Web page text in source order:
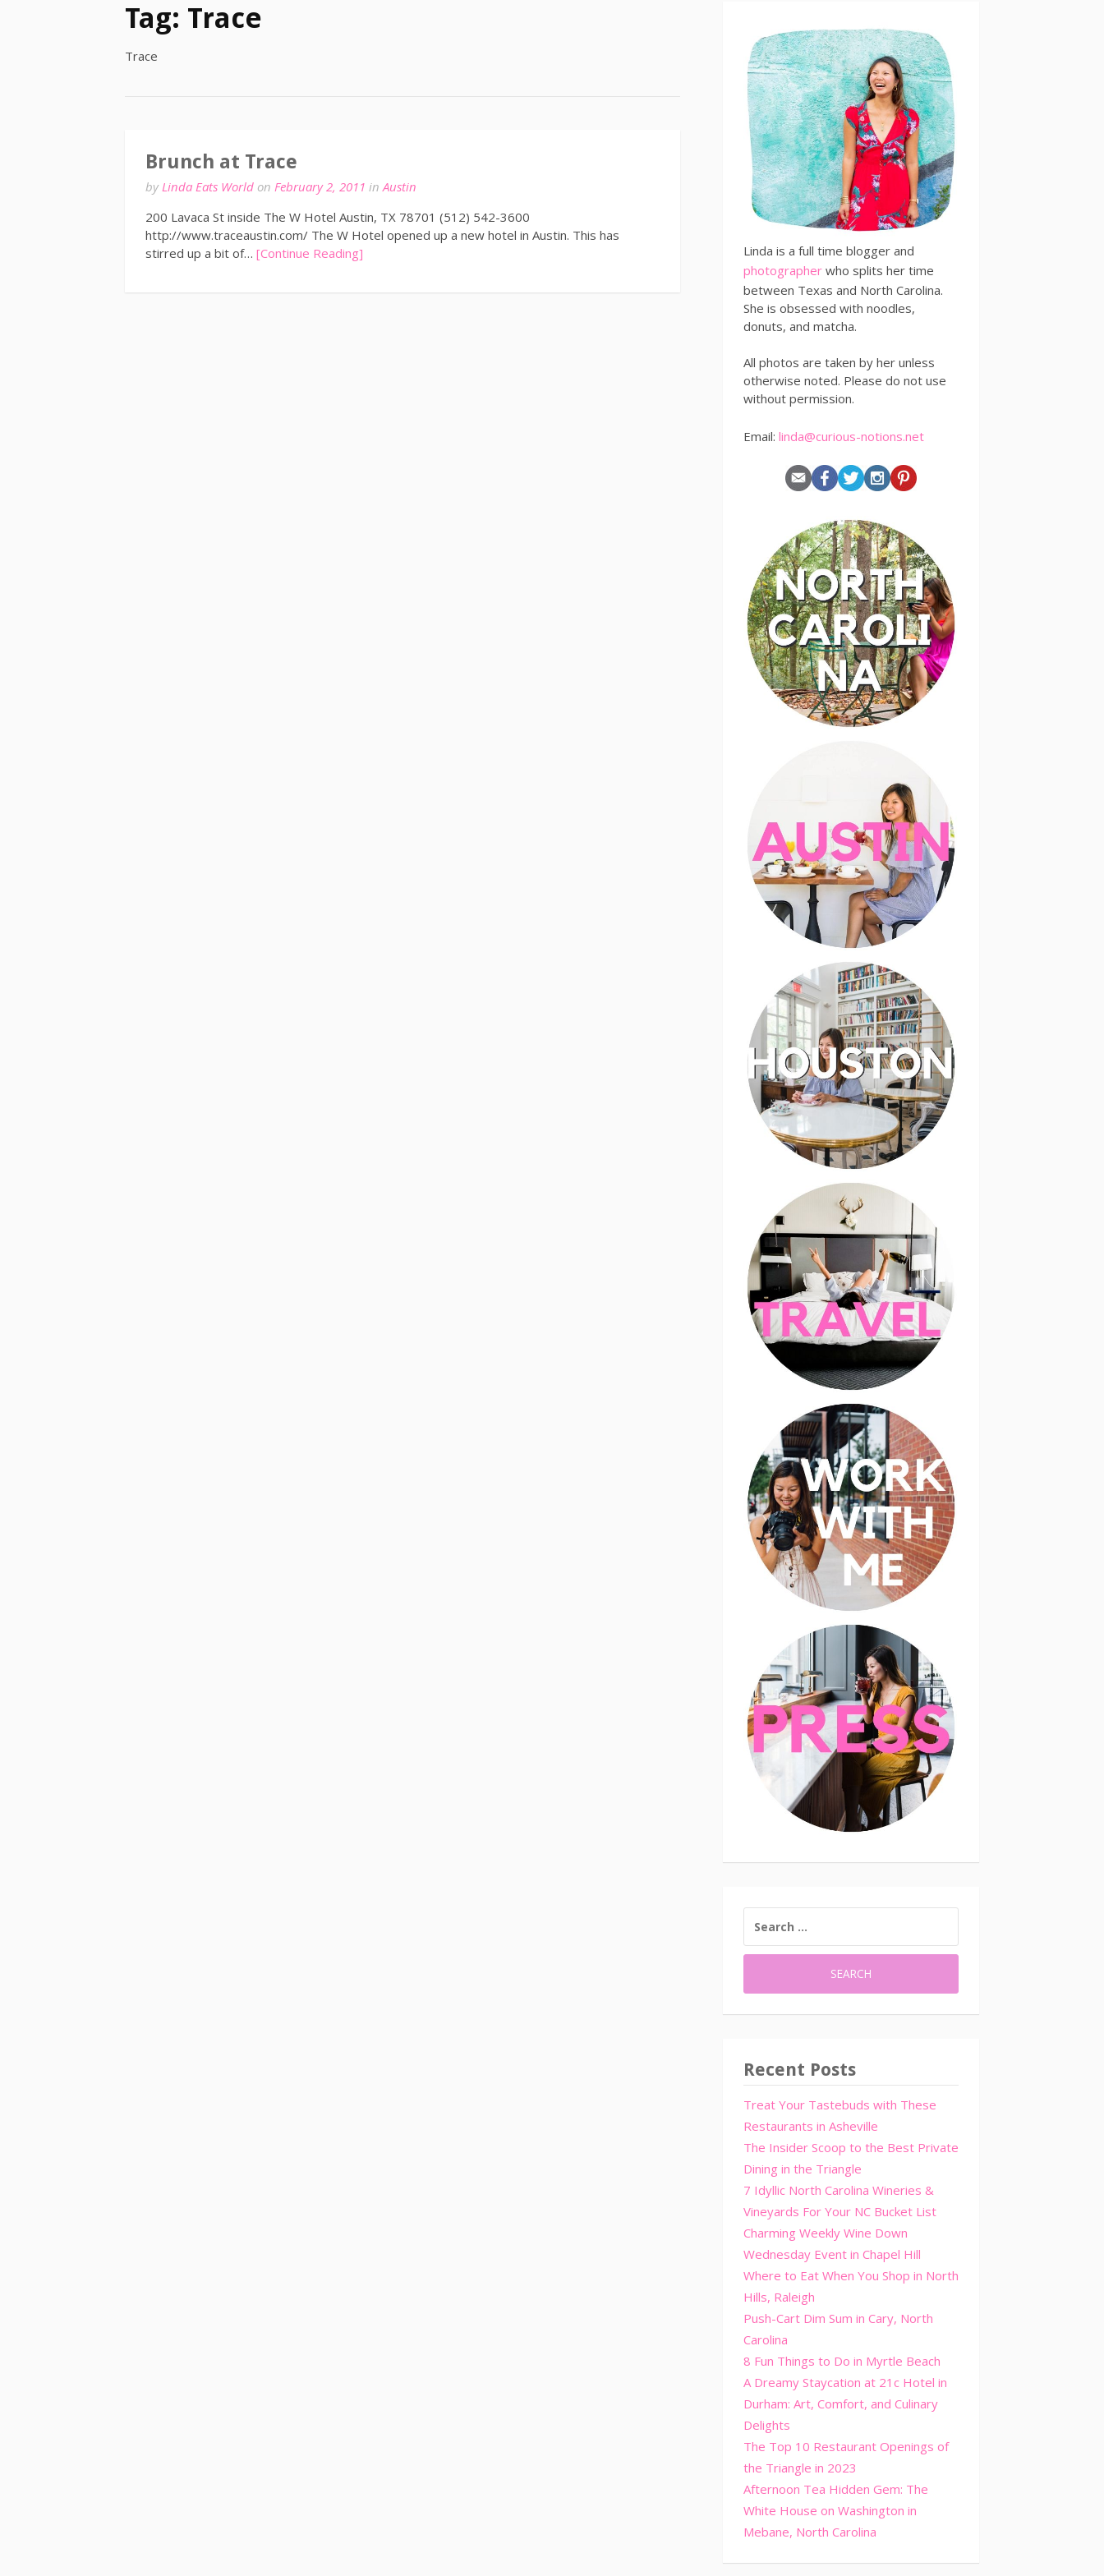
Tag: Trace
Trace
Brunch at Trace
by Linda Eats World on February 2, 2011 in Austin
200 Lavaca St inside The W Hotel Austin, TX 78701 (512) 542-3600
http://www.traceaustin.com/ The W Hotel opened up a new hotel in Austin. This has
stirred up a bit of… [Continue Reading]
Linda is a full time blogger and
photographer who splits her time
between Texas and North Carolina.
She is obsessed with noodles,
donuts, and matcha.
All photos are taken by her unless
otherwise noted. Please do not use
without permission.
Email: linda@curious-notions.net
FOR:
Recent Posts
Treat Your Tastebuds with These
Restaurants in Asheville
The Insider Scoop to the Best Private
Dining in the Triangle
7 Idyllic North Carolina Wineries &
Vineyards For Your NC Bucket List
Charming Weekly Wine Down
Wednesday Event in Chapel Hill
Where to Eat When You Shop in North
Hills, Raleigh
Push-Cart Dim Sum in Cary, North
Carolina
8 Fun Things to Do in Myrtle Beach
A Dreamy Staycation at 21c Hotel in
Durham: Art, Comfort, and Culinary
Delights
The Top 10 Restaurant Openings of
the Triangle in 2023
Afternoon Tea Hidden Gem: The
White House on Washington in
Mebane, North Carolina